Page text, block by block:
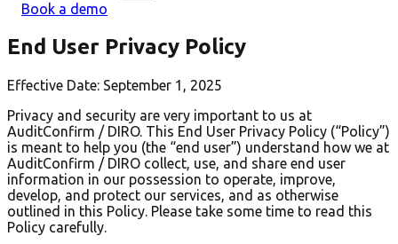
Book a demo
End User Privacy Policy
Effective Date: September 1, 2025
Privacy and security are very important to us at
AuditConfirm / DIRO. This End User Privacy Policy (“Policy”)
is meant to help you (the “end user”) understand how we at
AuditConfirm / DIRO collect, use, and share end user
information in our possession to operate, improve,
develop, and protect our services, and as otherwise
outlined in this Policy. Please take some time to read this
Policy carefully.